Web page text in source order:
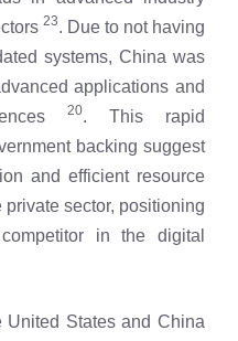
23. Due to not having
systems, China was
applications and
20. This rapid
backing suggest
and efficient resource
sector, positioning
in the digital
United States and China